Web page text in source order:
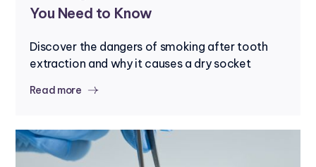
You Need to Know
Discover the dangers of smoking after tooth
extraction and why it causes a dry socket
Read more